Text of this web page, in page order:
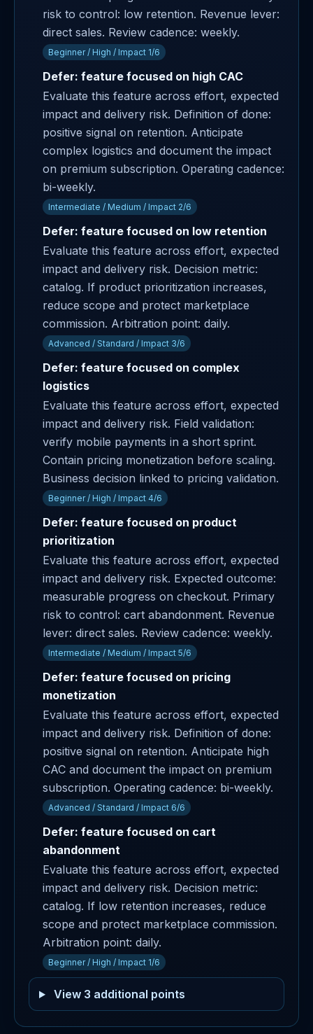
risk to control: low retention. Revenue lever:
direct sales. Review cadence: weekly.
Beginner / High / Impact 1/6
Defer: feature focused on high CAC
Evaluate this feature across effort, expected
impact and delivery risk. Definition of done:
positive signal on retention. Anticipate
complex logistics and document the impact
on premium subscription. Operating cadence:
bi-weekly.
Intermediate / Medium / Impact 2/6
Defer: feature focused on low retention
Evaluate this feature across effort, expected
impact and delivery risk. Decision metric:
catalog. If product prioritization increases,
reduce scope and protect marketplace
commission. Arbitration point: daily.
Advanced / Standard / Impact 3/6
Defer: feature focused on complex
logistics
Evaluate this feature across effort, expected
impact and delivery risk. Field validation:
verify mobile payments in a short sprint.
Contain pricing monetization before scaling.
Business decision linked to pricing validation.
Beginner / High / Impact 4/6
Defer: feature focused on product
prioritization
Evaluate this feature across effort, expected
impact and delivery risk. Expected outcome:
measurable progress on checkout. Primary
risk to control: cart abandonment. Revenue
lever: direct sales. Review cadence: weekly.
Intermediate / Medium / Impact 5/6
Defer: feature focused on pricing
monetization
Evaluate this feature across effort, expected
impact and delivery risk. Definition of done:
positive signal on retention. Anticipate high
CAC and document the impact on premium
subscription. Operating cadence: bi-weekly.
Advanced / Standard / Impact 6/6
Defer: feature focused on cart
abandonment
Evaluate this feature across effort, expected
impact and delivery risk. Decision metric:
catalog. If low retention increases, reduce
scope and protect marketplace commission.
Arbitration point: daily.
Beginner / High / Impact 1/6
View 3 additional points